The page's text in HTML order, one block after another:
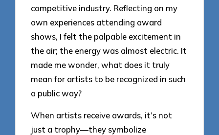
competitive industry. Reflecting on my
own experiences attending award
shows, I felt the palpable excitement in
the air; the energy was almost electric. It
made me wonder, what does it truly
mean for artists to be recognized in such
a public way?
When artists receive awards, it’s not
just a trophy—they symbolize